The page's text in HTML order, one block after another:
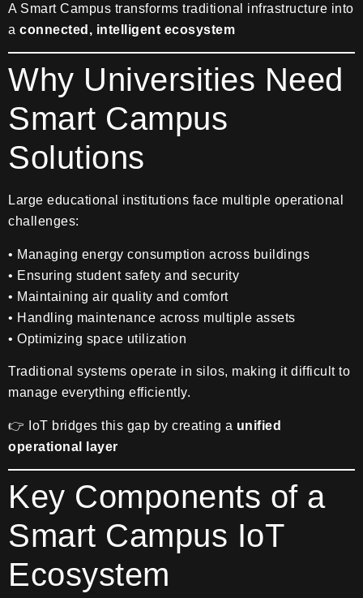
A Smart Campus transforms traditional infrastructure into
a connected, intelligent ecosystem
Why Universities Need
Smart Campus
Solutions
Large educational institutions face multiple operational
challenges:
• Managing energy consumption across buildings
• Ensuring student safety and security
• Maintaining air quality and comfort
• Handling maintenance across multiple assets
• Optimizing space utilization
Traditional systems operate in silos, making it difficult to
manage everything efficiently.
👉 IoT bridges this gap by creating a unified
operational layer
Key Components of a
Smart Campus IoT
Ecosystem